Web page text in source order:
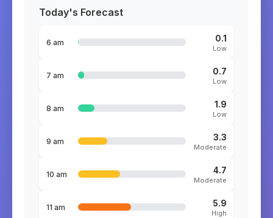
Today's Forecast
6 am 0.1
Low
7 am 0.7
Low
8 am 1.9
Low
9 am 3.3
Moderate
10 am 4.7
Moderate
11 am 5.9
High